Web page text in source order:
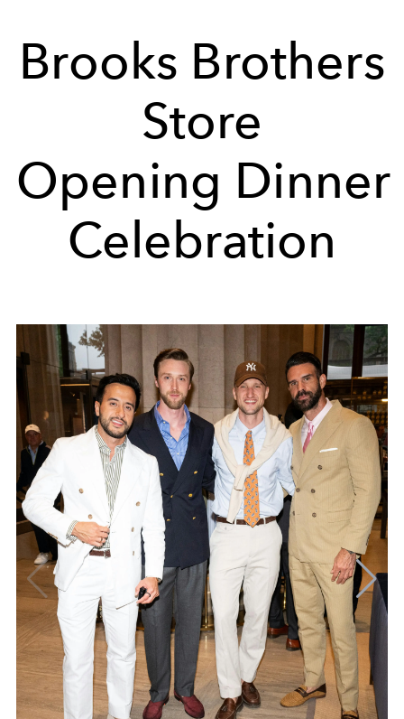
Brooks Brothers
Store
Opening Dinner
Celebration